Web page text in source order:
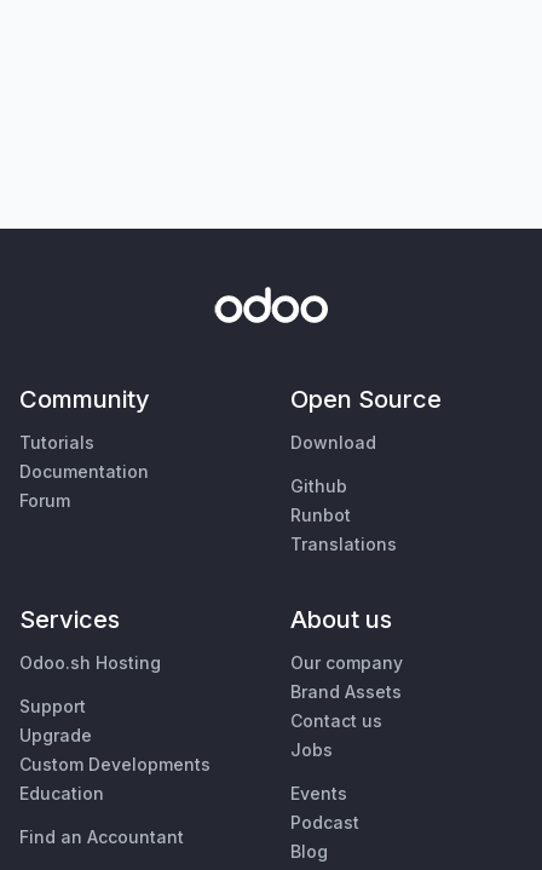
Community
Tutorials
Documentation
Forum
Open Source
Download
Github
Runbot
Translations
Services
Odoo.sh Hosting
Support
Upgrade
Custom Developments
Education
Find an Accountant
About us
Our company
Brand Assets
Contact us
Jobs
Events
Podcast
Blog